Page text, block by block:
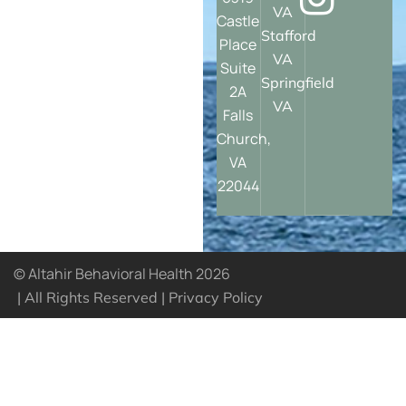
Castle
Place
Suite
2A
Falls
Church,
VA
22044
VA
Stafford
VA
Springfield
VA
© Altahir Behavioral Health 2026
| All Rights Reserved | Privacy Policy